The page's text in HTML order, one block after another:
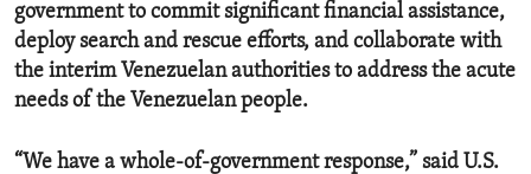
government to commit significant financial assistance,
deploy search and rescue efforts, and collaborate with
the interim Venezuelan authorities to address the acute
needs of the Venezuelan people.
“We have a whole-of-government response,” said U.S.